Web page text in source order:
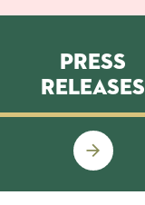
Press
Releases